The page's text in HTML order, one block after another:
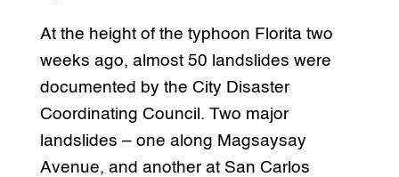
At the height of the typhoon Florita two
weeks ago, almost 50 landslides were
documented by the City Disaster
Coordinating Council. Two major
landslides – one along Magsaysay
Avenue, and another at San Carlos